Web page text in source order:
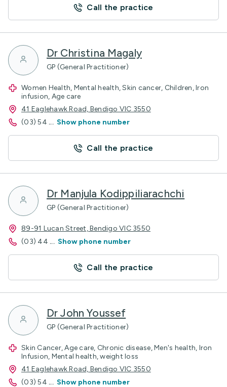
Call the practice
Dr Christina Magaly
GP (General Practitioner)
Women Health, Mental health, Skin cancer, Children, Iron
infusion, Age care
41 Eaglehawk Road, Bendigo VIC 3550
(03) 54 ... Show phone number
Call the practice
Dr Manjula Kodippiliarachchi
GP (General Practitioner)
89-91 Lucan Street, Bendigo VIC 3550
(03) 44 ... Show phone number
Call the practice
Dr John Youssef
GP (General Practitioner)
Skin Cancer, Age care, Chronic disease, Men's health, Iron
Infusion, Mental health, weight loss
41 Eaglehawk Road, Bendigo VIC 3550
(03) 54 ... Show phone number